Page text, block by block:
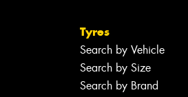
Tyres
Search by Vehicle
Search by Size
Search by Brand